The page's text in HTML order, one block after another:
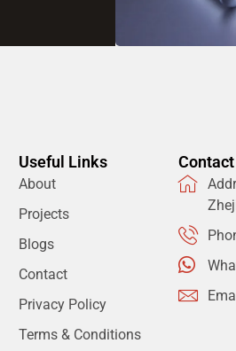
Useful Links
About
Projects
Blogs
Contact
Privacy Policy
Terms & Conditions